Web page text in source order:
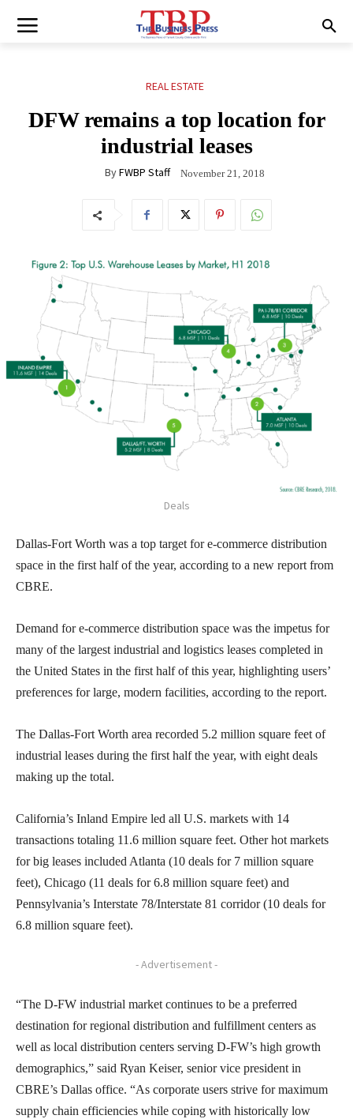
REAL ESTATE
DFW remains a top location for
industrial leases
ByFWBP Staff November 21, 2018
Deals
Dallas-Fort Worth was a top target for e-commerce distribution
space in the first half of the year, according to a new report from
CBRE.
Demand for e-commerce distribution space was the impetus for
many of the largest industrial and logistics leases completed in
the United States in the first half of this year, highlighting users’
preferences for large, modern facilities, according to the report.
The Dallas-Fort Worth area recorded 5.2 million square feet of
industrial leases during the first half the year, with eight deals
making up the total.
California’s Inland Empire led all U.S. markets with 14
transactions totaling 11.6 million square feet. Other hot markets
for big leases included Atlanta (10 deals for 7 million square
feet), Chicago (11 deals for 6.8 million square feet) and
Pennsylvania’s Interstate 78/Interstate 81 corridor (10 deals for
6.8 million square feet).
- Advertisement -
“The D-FW industrial market continues to be a preferred
destination for regional distribution and fulfillment centers as
well as local distribution centers serving D-FW’s high growth
demographics,” said Ryan Keiser, senior vice president in
CBRE’s Dallas office. “As corporate users strive for maximum
supply chain efficiencies while coping with historically low